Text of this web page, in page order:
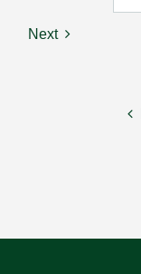
Next